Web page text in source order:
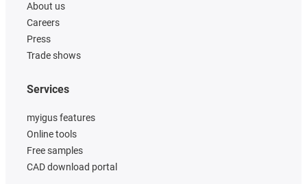
About us
Careers
Press
Trade shows
Services
myigus features
Online tools
Free samples
CAD download portal